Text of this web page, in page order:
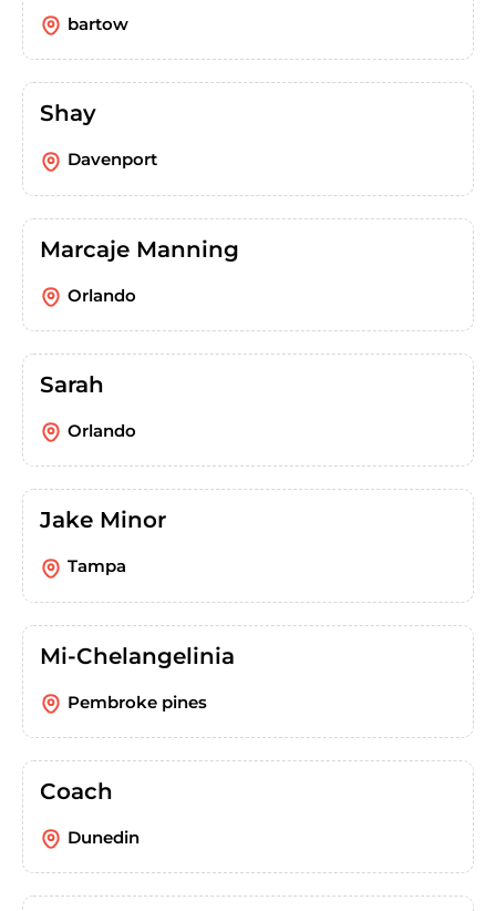
bartow
Shay
Davenport
Marcaje Manning
Orlando
Sarah
Orlando
Jake Minor
Tampa
Mi-Chelangelinia
Pembroke pines
Coach
Dunedin